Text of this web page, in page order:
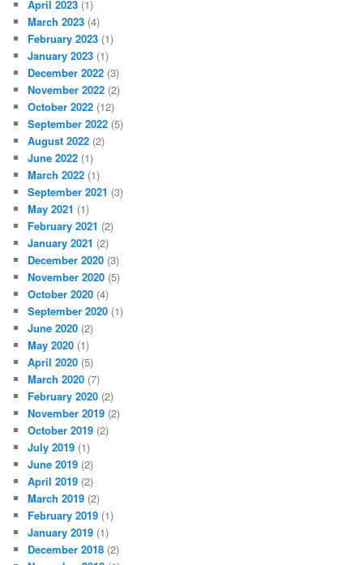
April 2023 (1)
March 2023 (4)
February 2023 (1)
January 2023 (1)
December 2022 (3)
November 2022 (2)
October 2022 (12)
September 2022 (5)
August 2022 (2)
June 2022 (1)
March 2022 (1)
September 2021 (3)
May 2021 (1)
February 2021 (2)
January 2021 (2)
December 2020 (3)
November 2020 (5)
October 2020 (4)
September 2020 (1)
June 2020 (2)
May 2020 (1)
April 2020 (5)
March 2020 (7)
February 2020 (2)
November 2019 (2)
October 2019 (2)
July 2019 (1)
June 2019 (2)
April 2019 (2)
March 2019 (2)
February 2019 (1)
January 2019 (1)
December 2018 (2)